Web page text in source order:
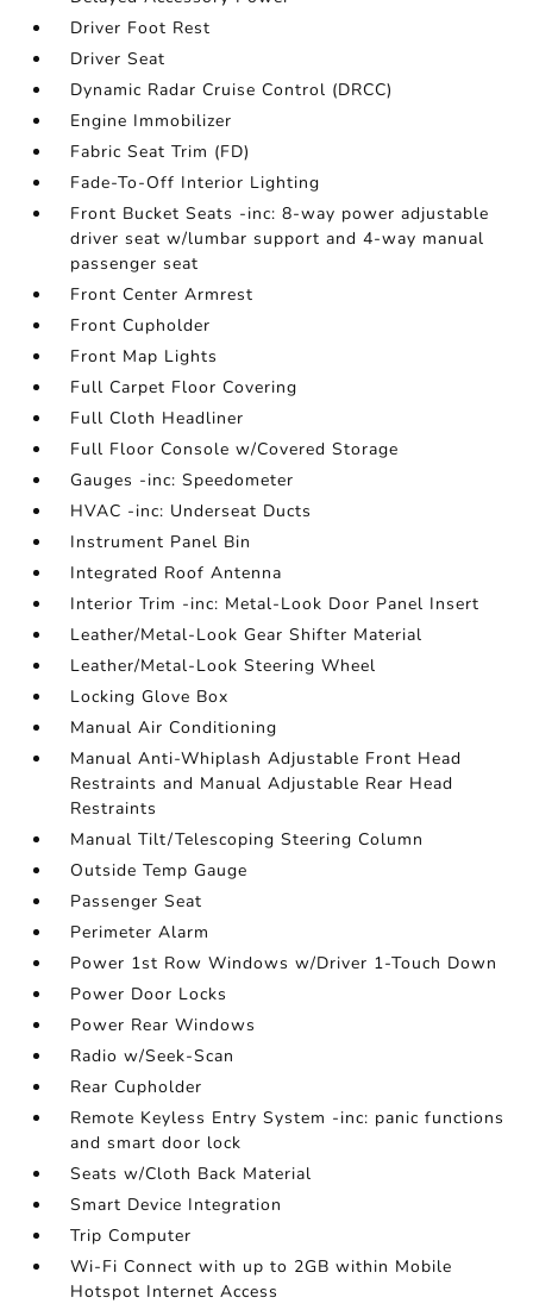
Driver Foot Rest
Driver Seat
Dynamic Radar Cruise Control (DRCC)
Engine Immobilizer
Fabric Seat Trim (FD)
Fade-To-Off Interior Lighting
Front Bucket Seats -inc: 8-way power adjustable
driver seat w/lumbar support and 4-way manual
passenger seat
Front Center Armrest
Front Cupholder
Front Map Lights
Full Carpet Floor Covering
Full Cloth Headliner
Full Floor Console w/Covered Storage
Gauges -inc: Speedometer
HVAC -inc: Underseat Ducts
Instrument Panel Bin
Integrated Roof Antenna
Interior Trim -inc: Metal-Look Door Panel Insert
Leather/Metal-Look Gear Shifter Material
Leather/Metal-Look Steering Wheel
Locking Glove Box
Manual Air Conditioning
Manual Anti-Whiplash Adjustable Front Head
Restraints and Manual Adjustable Rear Head
Restraints
Manual Tilt/Telescoping Steering Column
Outside Temp Gauge
Passenger Seat
Perimeter Alarm
Power 1st Row Windows w/Driver 1-Touch Down
Power Door Locks
Power Rear Windows
Radio w/Seek-Scan
Rear Cupholder
Remote Keyless Entry System -inc: panic functions
and smart door lock
Seats w/Cloth Back Material
Smart Device Integration
Trip Computer
Wi-Fi Connect with up to 2GB within Mobile
Hotspot Internet Access